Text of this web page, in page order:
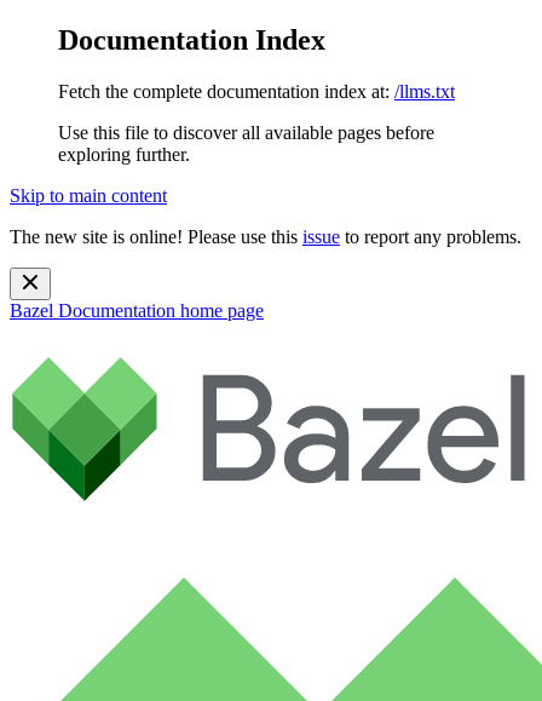
Documentation Index
Fetch the complete documentation index at: /llms.txt
Use this file to discover all available pages before
exploring further.
Skip to main content
The new site is online! Please use this issue to report any problems.
Bazel Documentation home page